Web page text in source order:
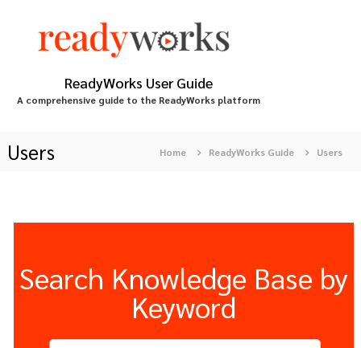
ReadyWorks User Guide
A comprehensive guide to the ReadyWorks platform
Users Home ReadyWorks Guide Users
Search Knowledge Base by
Keyword